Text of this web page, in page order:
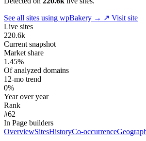
See all sites using wpBakery → ↗ Visit site
Live sites
220.6k
Current snapshot
Market share
1.45%
Of analyzed domains
12-mo trend
0%
Year over year
Rank
#62
In Page builders
OverviewSitesHistoryCo-occurrence